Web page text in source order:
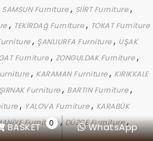
SAMSUN Furniture, SİİRT Furniture,
, TEKİRDAğ Furniture, TOKAT Furniture
, ŞANLIURFA Furniture, UŞAK
Furniture, ZONGULDAK Furniture,
, KARAMAN Furniture, KIRIKKALE
ŞIRNAK Furniture, BARTIN Furniture,
, YALOVA Furniture, KARABÜK
Furniture,DÜZCE Furniture,
BASKET 0 WhatsApp